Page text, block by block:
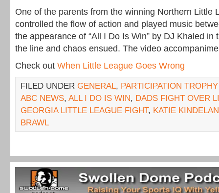
One of the parents from the winning Northern Little
controlled the flow of action and played music
the appearance of “All I Do Is Win” by DJ Khaled in
the line and chaos ensued. The video
Check out When Little League Goes Wrong
FILED UNDER GENERAL, PARTICIPATION TROPHY
ABC NEWS, ALL I DO IS WIN, DADS FIGHT OVER
GEORGIA LITTLE LEAGUE FIGHT, KATIE KINDELAN
BRAWL